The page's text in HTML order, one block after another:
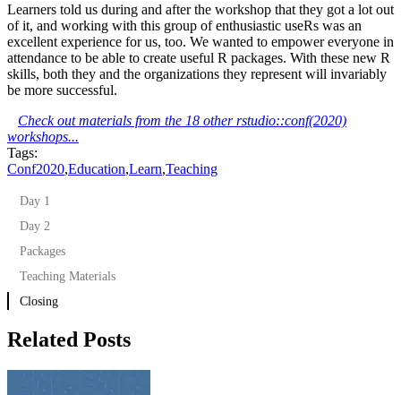
Learners told us during and after the workshop that they got a lot out
of it, and working with this group of enthusiastic useRs was an
excellent experience for us, too. We wanted to empower everyone in
attendance to be able to create useful R packages. With these new R
skills, both they and the organizations they represent will invariably
be more successful.
Check out materials from the 18 other rstudio::conf(2020)
workshops...
Tags:
Conf2020,Education,Learn,Teaching
Day 1
Day 2
Packages
Teaching Materials
Closing
Related Posts